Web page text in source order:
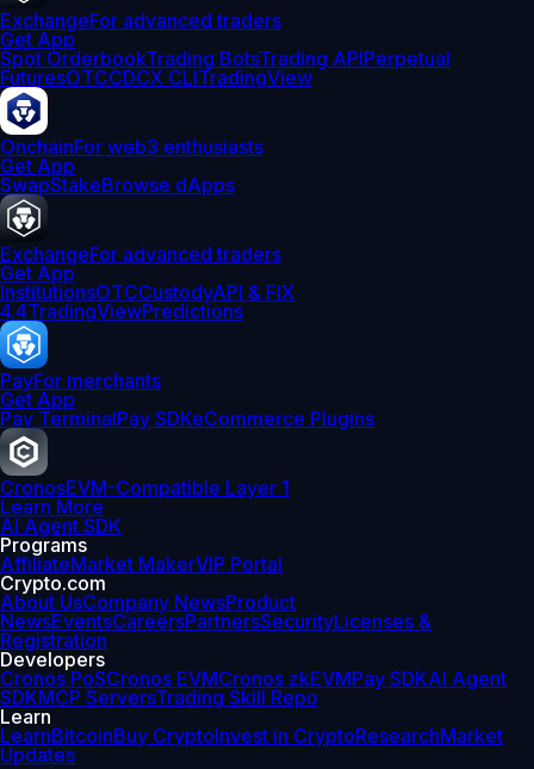
ExchangeFor advanced traders
Get App
Spot OrderbookTrading BotsTrading APIPerpetual
FuturesOTCCDCX CLITradingView
OnchainFor web3 enthusiasts
Get App
SwapStakeBrowse dApps
ExchangeFor advanced traders
Get App
InstitutionsOTCCustodyAPI & FIX
4.4TradingViewPredictions
PayFor merchants
Get App
Pay TerminalPay SDKeCommerce Plugins
CronosEVM-Compatible Layer 1
Learn More
AI Agent SDK
Programs
AffiliateMarket MakerVIP Portal
Crypto.com
About UsCompany NewsProduct
NewsEventsCareersPartnersSecurityLicenses &
Registration
Developers
Cronos PoSCronos EVMCronos zkEVMPay SDKAI Agent
SDKMCP ServersTrading Skill Repo
Learn
LearnBitcoinBuy CryptoInvest in CryptoResearchMarket
Updates